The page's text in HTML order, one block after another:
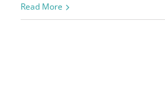
Read More